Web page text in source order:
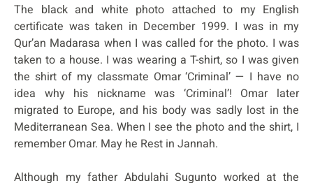
The black and white photo attached to my English
certificate was taken in December 1999. I was in my
Qur’an Madarasa when I was called for the photo. I was
taken to a house. I was wearing a T-shirt, so I was given
the shirt of my classmate Omar ‘Criminal’ — I have no
idea why his nickname was ‘Criminal’! Omar later
migrated to Europe, and his body was sadly lost in the
Mediterranean Sea. When I see the photo and the shirt, I
remember Omar. May he Rest in Jannah.
Although my father Abdulahi Sugunto worked at the